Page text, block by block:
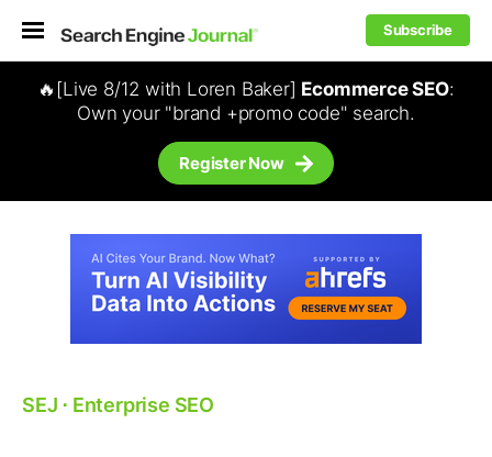
Subscribe
🔥[Live 8/12 with Loren Baker] Ecommerce SEO:
Own your "brand +promo code" search.
Register Now
SEJ ⋅ Enterprise SEO